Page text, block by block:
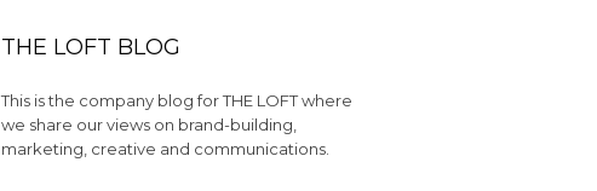
THE LOFT BLOG
This is the company blog for THE LOFT where
we share our views on brand-building,
marketing, creative and communications.